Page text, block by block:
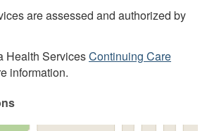
are assessed and authorized by
Health ServicesContinuing Care
information.